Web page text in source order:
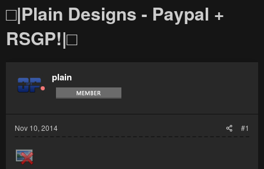
□|Plain Designs - Paypal +
RSGP!|□
plain
Nov 10, 2014 #1